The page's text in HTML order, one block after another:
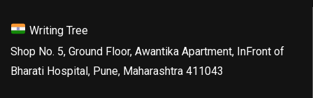
Writing Tree
Shop No. 5, Ground Floor, Awantika Apartment, InFront of
Bharati Hospital, Pune, Maharashtra 411043